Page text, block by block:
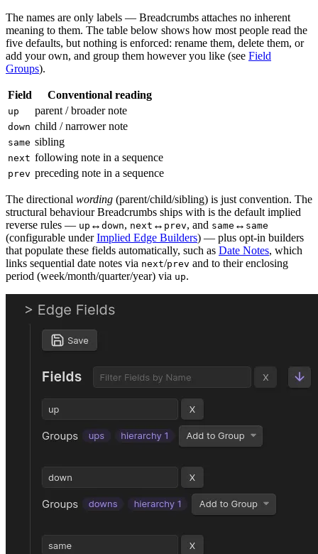
The names are only labels — Breadcrumbs attaches no inherent
meaning to them. The table below shows how most people read the
five defaults, but nothing is enforced: rename them, delete them, or
add your own, and group them however you like (see Field
Groups).
Field Conventional reading
up parent / broader note
down child / narrower note
same sibling
next following note in a sequence
prev preceding note in a sequence
The directional wording (parent/child/sibling) is just convention. The
structural behaviour Breadcrumbs ships with is the default implied
reverse rules — up ↔ down, next ↔ prev, and same ↔ same
(configurable underImplied Edge Builders) — plus opt-in builders
that populate these fields automatically, such as Date Notes, which
links sequential date notes via next/prev and to their enclosing
period (week/month/quarter/year) via up.